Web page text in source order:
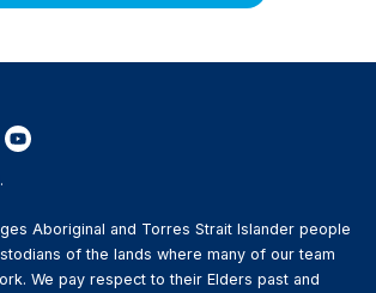
Aboriginal and Torres Strait Islander people
of the lands where many of our team
We pay respect to their Elders past and